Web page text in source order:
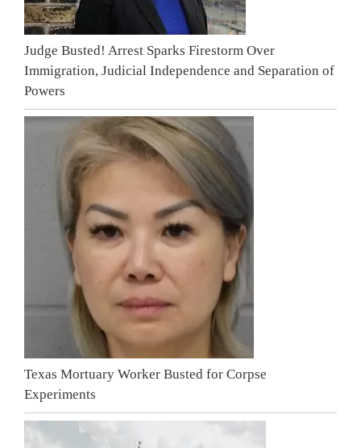
Judge Busted! Arrest Sparks Firestorm Over
Immigration, Judicial Independence and Separation of
Powers
Texas Mortuary Worker Busted for Corpse
Experiments